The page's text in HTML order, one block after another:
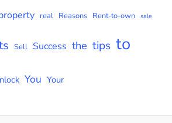
real Reasons Rent-to-own sale
Sell Success the tips to
You Your